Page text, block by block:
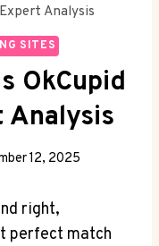
Analysis
SITES
OkCupid
Analysis
12, 2025
right,
perfect match